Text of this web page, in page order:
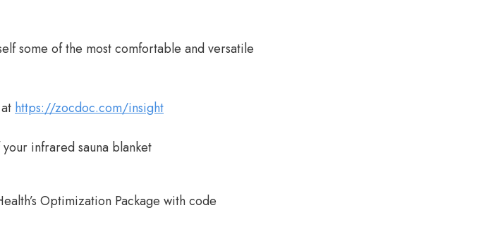
some of the most comfortable and versatile
https://zocdoc.com/insight
infrared sauna blanket
Optimization Package with code